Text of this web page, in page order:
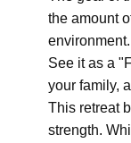
the amount
environment.
See it as a
your family,
This retreat
strength.